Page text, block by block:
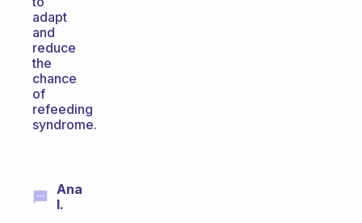
adapt
and
reduce
the
chance
of
refeeding
syndrome.
Ana
I.